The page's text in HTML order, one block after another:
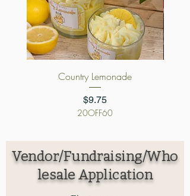
Country Lemonade
Price
$9.75
20OFF60
Vendor/Fundraising/Who
lesale Application